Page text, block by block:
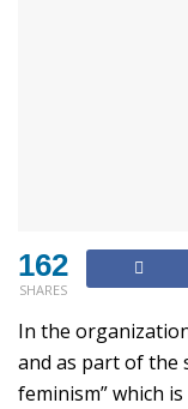
162
SHARES
In the
and as part of the
feminism” which